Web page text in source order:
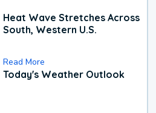
Heat Wave Stretches Across
South, Western U.S.
Read More
Today's Weather Outlook